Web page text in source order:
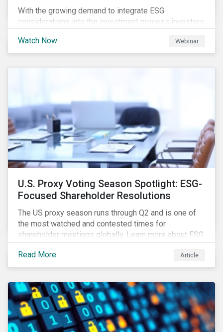
With the growing demand to integrate ESG
considerations into the investment process investors
international norms to companies. Join our webinar to
learn more about international standards, how to
Watch Now Webinar
U.S. Proxy Voting Season Spotlight: ESG-
Focused Shareholder Resolutions
The US proxy season runs through Q2 and is one of
the most watched and contested times for
shareholder meetings globally. Learn more about ESG
voting trends changing sentiments in the 2022 ESG
landscape.
Read More Article